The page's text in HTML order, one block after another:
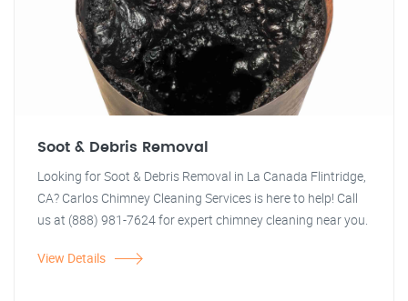
Soot & Debris Removal
Looking for Soot & Debris Removal in La Canada Flintridge,
CA? Carlos Chimney Cleaning Services is here to help! Call
us at (888) 981-7624 for expert chimney cleaning near you.
View Details